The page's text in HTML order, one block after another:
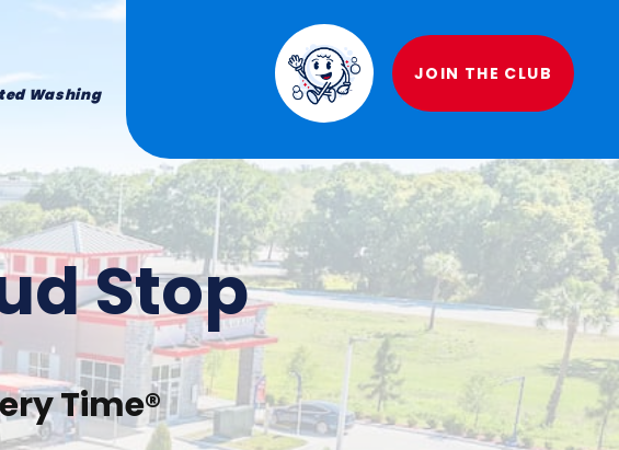
Washing
JOIN THE CLUB
Stop
Time®